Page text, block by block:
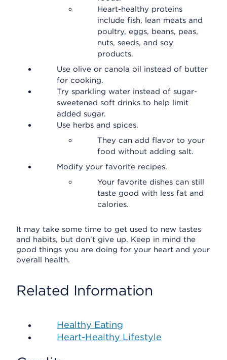
Heart-healthy proteins
include fish, lean meats and
poultry, eggs, beans, peas,
nuts, seeds, and soy
products.
Use olive or canola oil instead of butter
for cooking.
Try sparkling water instead of sugar-
sweetened soft drinks to help limit
added sugar.
Use herbs and spices.
They can add flavor to your
food without adding salt.
Modify your favorite recipes.
Your favorite dishes can still
taste good with less fat and
calories.
It may take some time to get used to new tastes
and habits, but don't give up. Keep in mind the
good things you are doing for your heart and your
overall health.
Related Information
Healthy Eating
Heart-Healthy Lifestyle